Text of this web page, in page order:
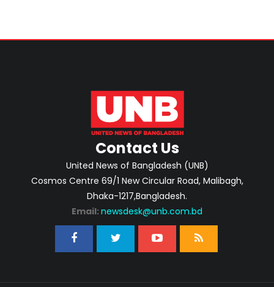
Contact Us
United News of Bangladesh (UNB)
Cosmos Centre 69/1 New Circular Road, Malibagh,
Dhaka-1217,Bangladesh.
Email: newsdesk@unb.com.bd